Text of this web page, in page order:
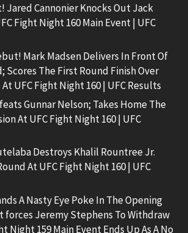
Cannonier Knocks Out Jack
Fight Night 160 Main Event | UFC
Mark Madsen Delivers In Front Of
Scores The First Round Finish Over
UFC Fight Night 160 | UFC Results
Gunnar Nelson; Takes Home The
At UFC Fight Night 160 | UFC
Destroys Khalil Rountree Jr.
At UFC Fight Night 160 | UFC
A Nasty Eye Poke In The Opening
forces Jeremy Stephens To Withdraw
Night 159 Main Event Ends Up As A No